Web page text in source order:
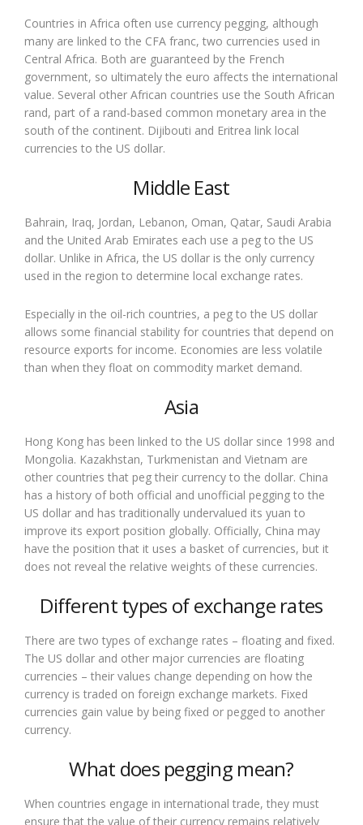
Countries in Africa often use currency pegging, although
many are linked to the CFA franc, two currencies used in
Central Africa. Both are guaranteed by the French
government, so ultimately the euro affects the international
value. Several other African countries use the South African
rand, part of a rand-based common monetary area in the
south of the continent. Dijibouti and Eritrea link local
currencies to the US dollar.
Middle East
Bahrain, Iraq, Jordan, Lebanon, Oman, Qatar, Saudi Arabia
and the United Arab Emirates each use a peg to the US
dollar. Unlike in Africa, the US dollar is the only currency
used in the region to determine local exchange rates.
Especially in the oil-rich countries, a peg to the US dollar
allows some financial stability for countries that depend on
resource exports for income. Economies are less volatile
than when they float on commodity market demand.
Asia
Hong Kong has been linked to the US dollar since 1998 and
Mongolia. Kazakhstan, Turkmenistan and Vietnam are
other countries that peg their currency to the dollar. China
has a history of both official and unofficial pegging to the
US dollar and has traditionally undervalued its yuan to
improve its export position globally. Officially, China may
have the position that it uses a basket of currencies, but it
does not reveal the relative weights of these currencies.
Different types of exchange rates
There are two types of exchange rates – floating and fixed.
The US dollar and other major currencies are floating
currencies – their values change depending on how the
currency is traded on foreign exchange markets. Fixed
currencies gain value by being fixed or pegged to another
currency.
What does pegging mean?
When countries engage in international trade, they must
ensure that the value of their currency remains relatively